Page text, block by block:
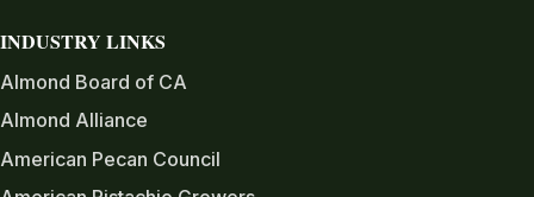
INDUSTRY LINKS
Almond Board of CA
Almond Alliance
American Pecan Council